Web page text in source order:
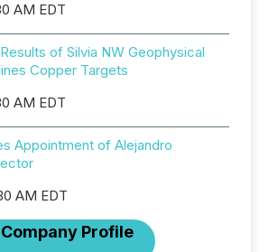
AM EDT
of Silvia NW Geophysical
Copper Targets
AM EDT
Appointment of Alejandro
AM EDT
Company Profile